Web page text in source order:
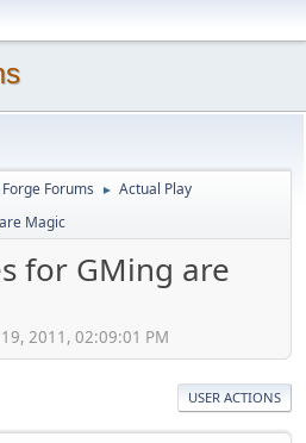
Forums ► Actual Play
Magic
for GMing are
2011, 02:09:01 PM
USER ACTIONS